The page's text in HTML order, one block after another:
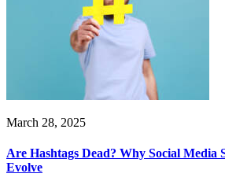
March 28, 2025
Are Hashtags Dead? Why Social Media
Evolve